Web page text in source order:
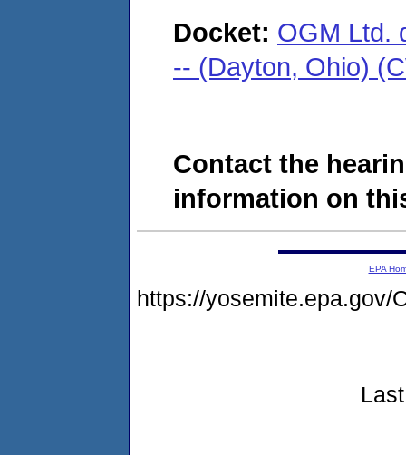
Docket: OGM Ltd.
-- (Dayton, Ohio)
Contact the
information on
EPA
https://yosemite.epa.gov/